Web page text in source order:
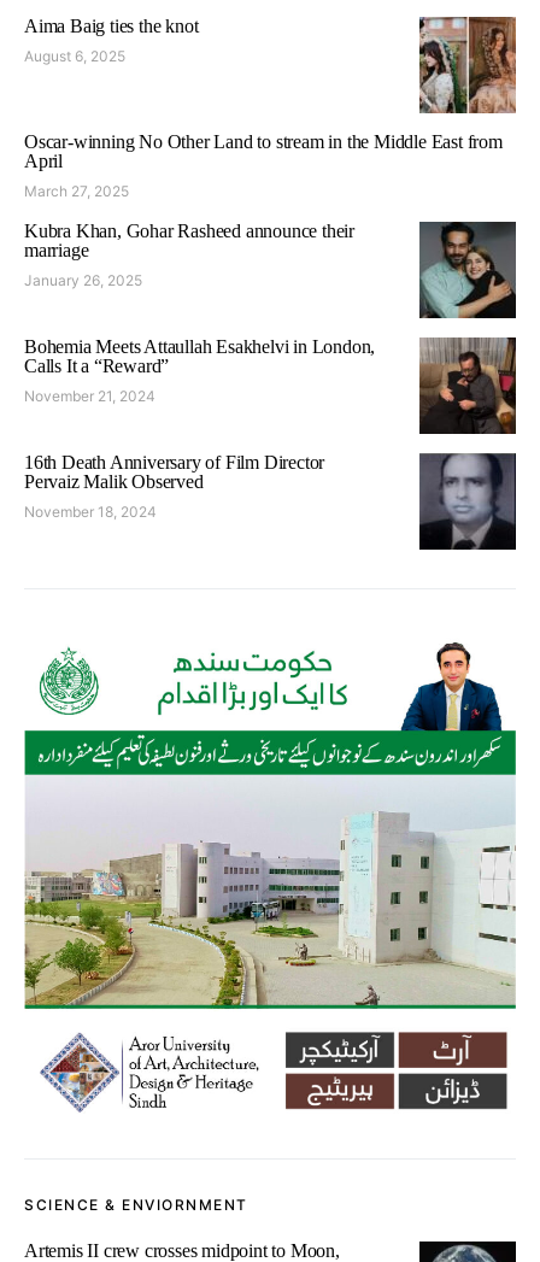
Aima Baig ties the knot
August 6, 2025
Oscar-winning No Other Land to stream in the Middle East from
April
March 27, 2025
Kubra Khan, Gohar Rasheed announce their
marriage
January 26, 2025
Bohemia Meets Attaullah Esakhelvi in London,
Calls It a “Reward”
November 21, 2024
16th Death Anniversary of Film Director
Pervaiz Malik Observed
November 18, 2024
SCIENCE & ENVIORNMENT
Artemis II crew crosses midpoint to Moon,